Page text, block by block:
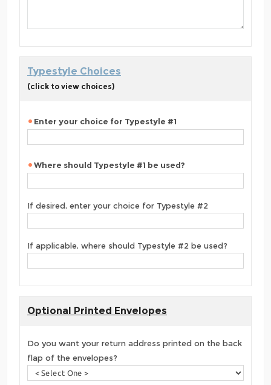
Typestyle Choices
(click to view choices)
Enter your choice for Typestyle #1
Where should Typestyle #1 be used?
If desired, enter your choice for Typestyle #2
If applicable, where should Typestyle #2 be used?
Optional Printed Envelopes
Do you want your return address printed on the back
flap of the envelopes?